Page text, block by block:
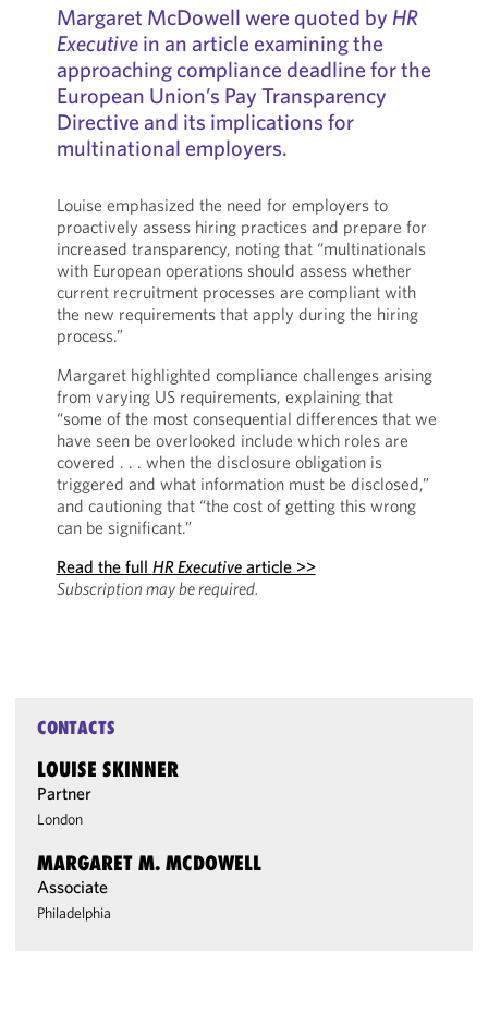
Margaret McDowell were quoted by HR
Executivein an article examining the
approaching compliance deadline for the
European Union’s Pay Transparency
Directive and its implications for
multinational employers.
Louise emphasized the need for employers to
proactively assess hiring practices and prepare for
increased transparency, noting that “multinationals
with European operations should assess whether
current recruitment processes are compliant with
the new requirements that apply during the hiring
process.”
Margaret highlighted compliance challenges arising
from varying US requirements, explaining that
“some of the most consequential differences that we
have seen be overlooked include which roles are
covered . . . when the disclosure obligation is
triggered and what information must be disclosed,”
and cautioning that “the cost of getting this wrong
can be significant.”
Read the full HR Executivearticle >>
Subscription may be required.
CONTACTS
LOUISE SKINNER
Partner
London
MARGARET M. MCDOWELL
Associate
Philadelphia